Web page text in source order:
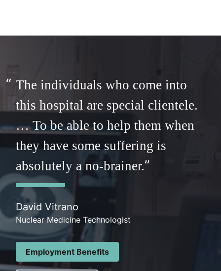
The individuals who come into
this hospital are special clientele.
… To be able to help them when
they have some suffering is
absolutely a no-brainer.
David Vitrano
Nuclear Medicine Technologist
Employment Benefits